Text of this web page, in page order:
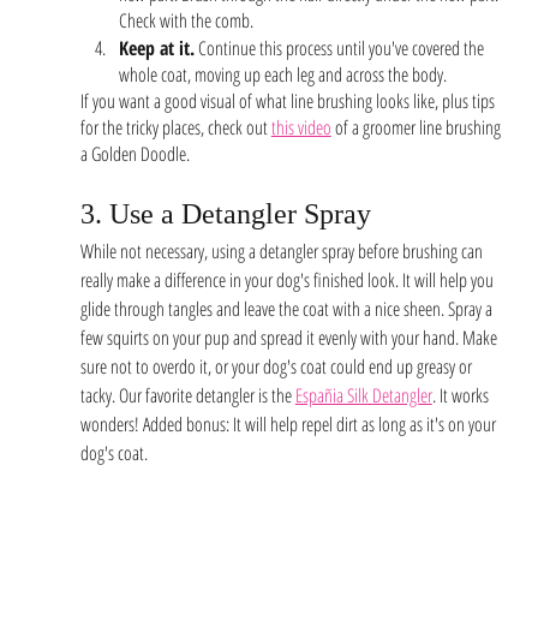
Check with the comb.
Keep at it. Continue this process until you've covered the
whole coat, moving up each leg and across the body.
If you want a good visual of what line brushing looks like, plus tips
for the tricky places, check out this video of a groomer line brushing
a Golden Doodle.
3. Use a Detangler Spray
While not necessary, using a detangler spray before brushing can
really make a difference in your dog's finished look. It will help you
glide through tangles and leave the coat with a nice sheen. Spray a
few squirts on your pup and spread it evenly with your hand. Make
sure not to overdo it, or your dog's coat could end up greasy or
tacky. Our favorite detangler is the Españia SilkDetangler. It works
wonders! Added bonus: It will help repel dirt as long as it's on your
dog's coat.